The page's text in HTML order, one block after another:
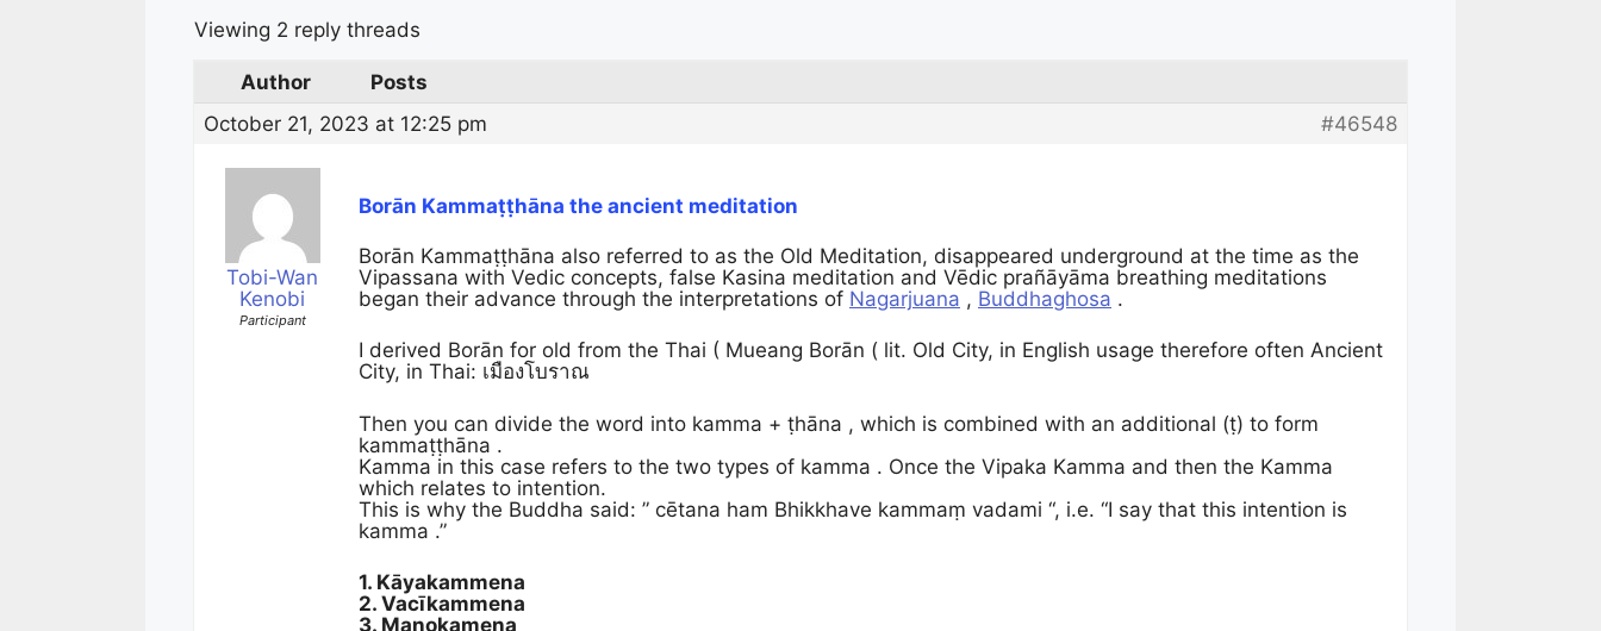
Viewing 2 reply threads
Author
Posts
October 21, 2023 at 12:25 pm
#46548
Tobi-Wan
Kenobi
Participant
Borān Kammaṭṭhāna the ancient meditation
Borān Kammaṭṭhāna also referred to as the Old Meditation, disappeared underground at the time as the
Vipassana with Vedic concepts, false Kasina meditation and Vēdic prañāyāma breathing meditations
began their advance through the interpretations of Nagarjuana , Buddhaghosa .
I derived Borān for old from the Thai ( Mueang Borān ( lit. Old City, in English usage therefore often Ancient
City, in Thai: เมืองโบราณ
Then you can divide the word into kamma + ṭhāna , which is combined with an additional (ṭ) to form
kammaṭṭhāna .
Kamma in this case refers to the two types of kamma . Once the Vipaka Kamma and then the Kamma
which relates to intention.
This is why the Buddha said: ” cētana ham Bhikkhave kammaṃ vadami “, i.e. “I say that this intention is
kamma .”
1. Kāyakammena
2. Vacīkammena
3. Manokamena